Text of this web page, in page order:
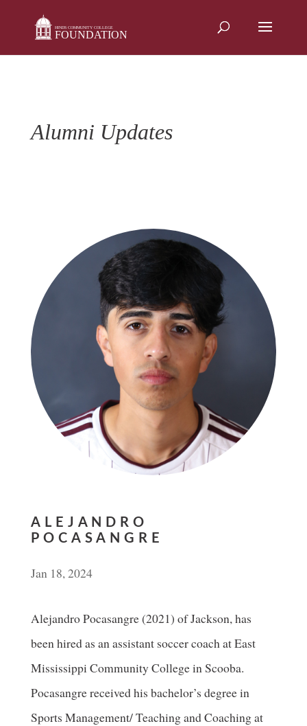
content
Alumni Updates
ALEJANDRO
POCASANGRE
Jan 18, 2024
Alejandro Pocasangre (2021) of Jackson, has
been hired as an assistant soccer coach at East
Mississippi Community College in Scooba.
Pocasangre received his bachelor’s degree in
Sports Management/ Teaching and Coaching at